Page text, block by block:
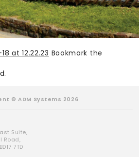
at 12.22.23 Bookmark the
© ADM Systems 2026
Suite,
Road,
7TD